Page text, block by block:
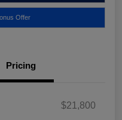
Offer
Pricing
$21,800